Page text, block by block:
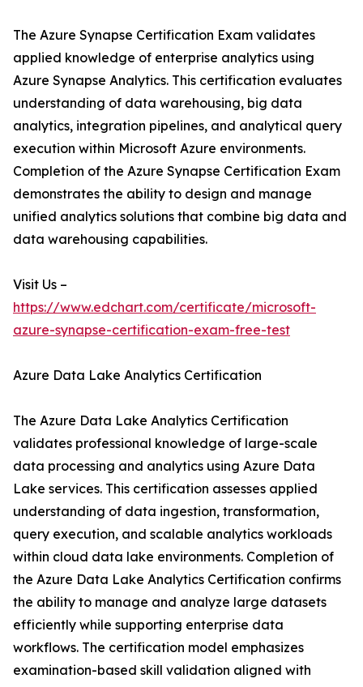
The Azure Synapse Certification Exam validates
applied knowledge of enterprise analytics using
Azure Synapse Analytics. This certification evaluates
understanding of data warehousing, big data
analytics, integration pipelines, and analytical query
execution within Microsoft Azure environments.
Completion of the Azure Synapse Certification Exam
demonstrates the ability to design and manage
unified analytics solutions that combine big data and
data warehousing capabilities.
Visit Us –
https://www.edchart.com/certificate/microsoft-
azure-synapse-certification-exam-free-test
Azure Data Lake Analytics Certification
The Azure Data Lake Analytics Certification
validates professional knowledge of large-scale
data processing and analytics using Azure Data
Lake services. This certification assesses applied
understanding of data ingestion, transformation,
query execution, and scalable analytics workloads
within cloud data lake environments. Completion of
the Azure Data Lake Analytics Certification confirms
the ability to manage and analyze large datasets
efficiently while supporting enterprise data
workflows. The certification model emphasizes
examination-based skill validation aligned with